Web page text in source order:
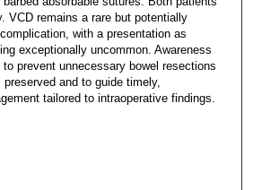
VCD remains a rare but potentially
with a presentation as
exceptionally uncommon. Awareness
prevent unnecessary bowel resections
and to guide timely,
tailored to intraoperative findings.